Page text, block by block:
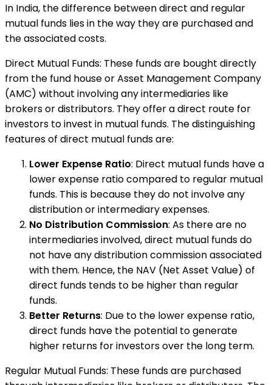
In India, the difference between direct and regular
mutual funds lies in the way they are purchased and
the associated costs.
Direct Mutual Funds: These funds are bought directly
from the fund house or Asset Management Company
(AMC) without involving any intermediaries like
brokers or distributors. They offer a direct route for
investors to invest in mutual funds. The distinguishing
features of direct mutual funds are:
Lower Expense Ratio: Direct mutual funds have a
lower expense ratio compared to regular mutual
funds. This is because they do not involve any
distribution or intermediary expenses.
No Distribution Commission: As there are no
intermediaries involved, direct mutual funds do
not have any distribution commission associated
with them. Hence, the NAV (Net Asset Value) of
direct funds tends to be higher than regular
funds.
Better Returns: Due to the lower expense ratio,
direct funds have the potential to generate
higher returns for investors over the long term.
Regular Mutual Funds: These funds are purchased